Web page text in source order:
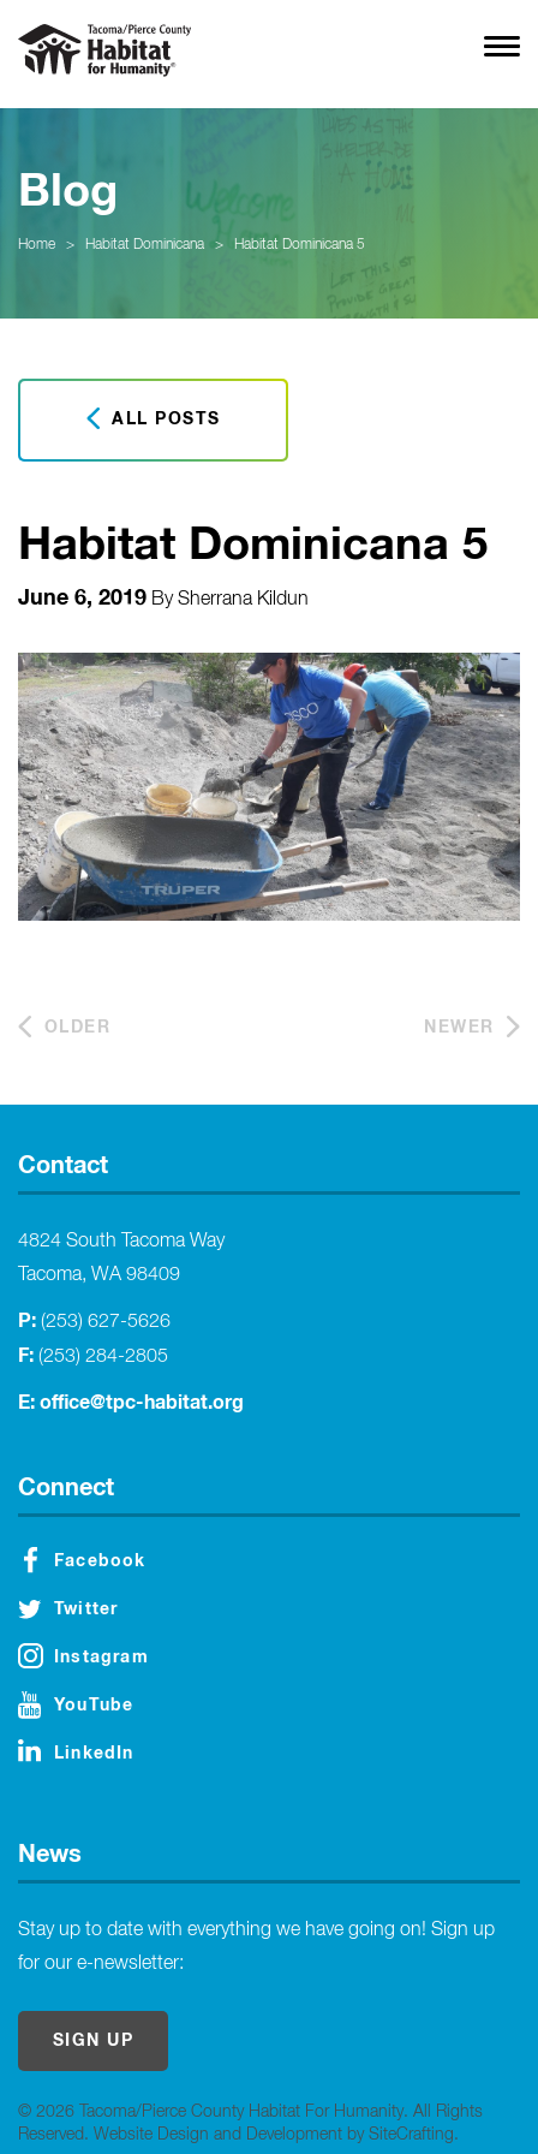
Blog
Home > Habitat Dominicana > Habitat Dominicana 5
ALL POSTS
Habitat Dominicana 5
June 6, 2019 BySherrana Kildun
OLDER NEWER
© 2026 Tacoma/Pierce County Habitat For Humanity. All Rights
Reserved. Website Design and Development by SiteCrafting.
Contact
4824 South Tacoma Way
Tacoma, WA 98409
P: (253) 627-5626
F: (253) 284-2805
E: office@tpc-habitat.org
Connect
Facebook
Twitter
Instagram
YouTube
LinkedIn
News
Stay up to date with everything we have going on! Sign up
for our e-newsletter:
SIGN UP